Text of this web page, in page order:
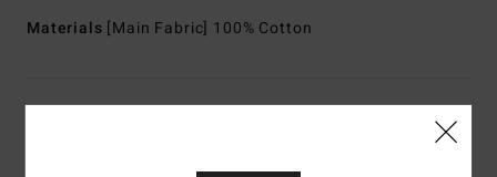
Materials [Main Fabric] 100% Cotton